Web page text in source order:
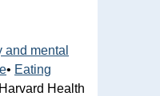
and mental
• Eating
Health